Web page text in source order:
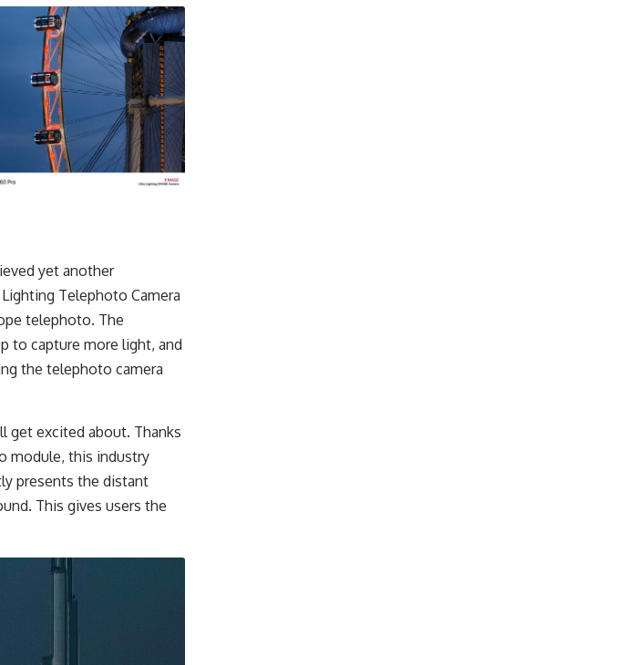
yet another
Telephoto Camera
telephoto. The
to capture more light, and
the telephoto camera
get excited about. Thanks
module, this industry
presents the distant
This gives users the